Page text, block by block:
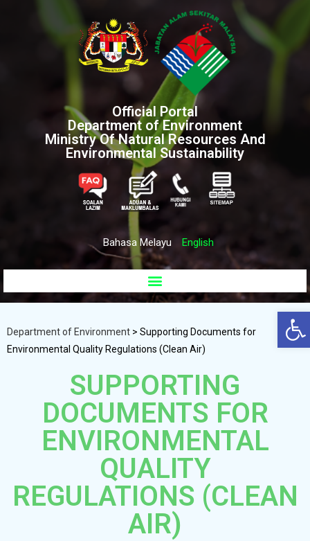
Official Portal
Department of Environment
Ministry Of Natural Resources And
Environmental Sustainability
Bahasa Melayu English
Department of Environment > Supporting Documents for
Environmental Quality Regulations (Clean Air)
SUPPORTING
DOCUMENTS FOR
ENVIRONMENTAL
QUALITY
REGULATIONS (CLEAN
AIR)